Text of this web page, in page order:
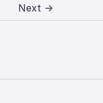
Next →